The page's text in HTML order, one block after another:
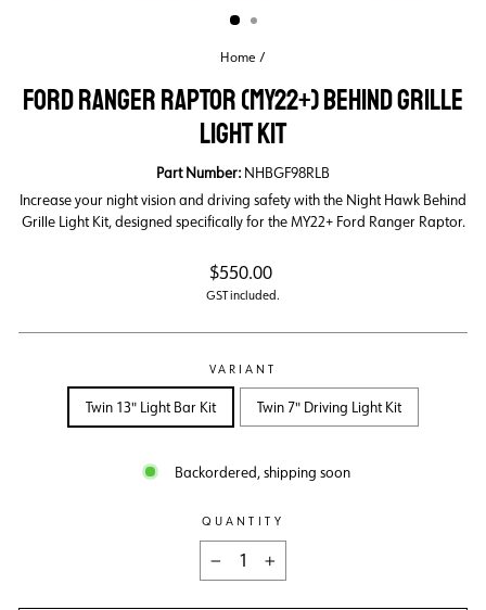
Home /
FORD RANGER RAPTOR (MY22+) BEHIND GRILLE
LIGHT KIT
Part Number: NHBGF98RLB
Increase your night vision and driving safety with the Night Hawk Behind
Grille Light Kit, designed specifically for the MY22+ Ford Ranger Raptor.
Regular
price
$550.00
GST included.
VARIANT
Twin 13" Light Bar Kit Twin 7" Driving Light Kit
Backordered, shipping soon
QUANTITY
+